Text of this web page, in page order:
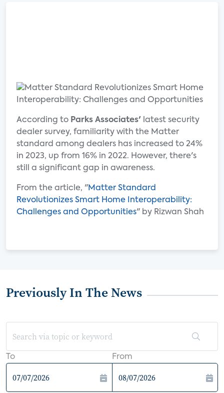
According to Parks Associates' latest security
dealer survey, familiarity with the Matter
standard among dealers has increased to 24%
in 2023, up from 16% in 2022. However, there's
still a significant gap in awareness.
From the article, "Matter Standard
Revolutionizes Smart Home Interoperability:
Challenges and Opportunities" by Rizwan Shah
Previously In The News
To From